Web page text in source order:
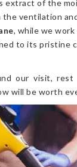
extract of the
ventilation
, while we
to its pristine
our visit,
will be worth